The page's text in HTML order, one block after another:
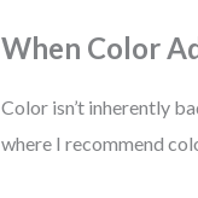
When Color
Color isn’t inherently
where I recommend